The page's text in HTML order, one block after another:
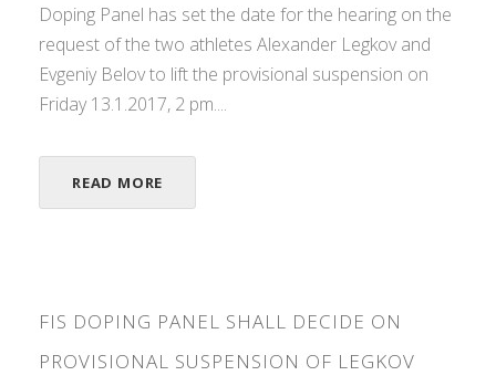
Doping Panel has set the date for the hearing on the
request of the two athletes Alexander Legkov and
Evgeniy Belov to lift the provisional suspension on
Friday 13.1.2017, 2 pm....
READ MORE
FIS DOPING PANEL SHALL DECIDE ON
PROVISIONAL SUSPENSION OF LEGKOV